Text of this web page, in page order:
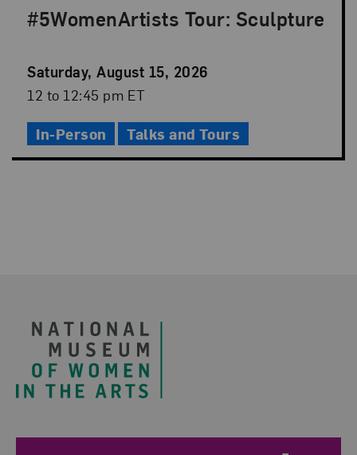
#5WomenArtists Tour: Sculpture
Event
Date
Saturday, August 15, 2026
Event
12 to 12:45 pm ET
In-Person Talks and Tours